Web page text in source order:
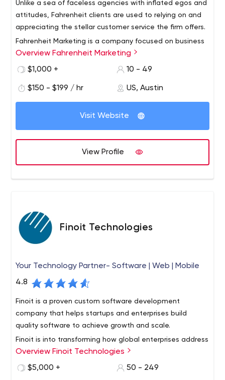
Unlike a sea of faceless agencies with inflated egos and
attitudes, Fahrenheit clients are used to relying on and
appreciating the stellar customer service the firm offers.
Fahrenheit Marketing is a company focused on business
growth through the effective design, development and
marketing of award-winning web resources. The
accounts including RJ Reynolds, Citgo Oil & Gas, Sanford
Health Systems, Barbara Bush Foundation, NFPA,
TransCore International, Transcore Link Logistics and
business to business and business to consumer verticals.
Overview Fahrenheit Marketing
$1,000 +
10 - 49
$150 - $199 / hr US, Austin
Visit Website
View Profile
Finoit Technologies
Your Technology Partner- Software | Web | Mobile
4.8
Finoit is a proven custom software development
company that helps startups and enterprises build
quality software to achieve growth and scale.
Finoit is into transforming how global enterprises address
their business execution demand and problems with
implementation of mission-critical applications.
Overview Finoit Technologies
$5,000 +
50 - 249